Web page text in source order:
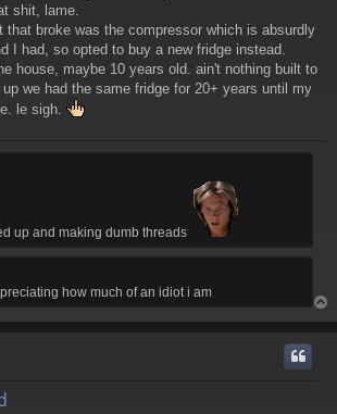
shit, lame.
that broke was the compressor which is absurdly
I had, so opted to buy a new fridge instead.
house, maybe 10 years old. ain't nothing built to
we had the same fridge for 20+ years until my
le sigh.
up and making dumb threads
how much of an idiot i am
o